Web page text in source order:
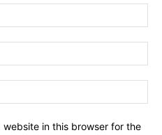
website in this browser for the